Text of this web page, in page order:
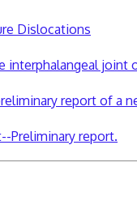
Dislocations
report of a
Preliminary report.